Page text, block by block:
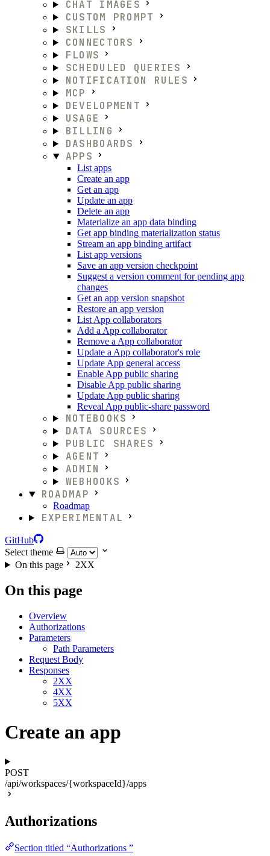
CHAT IMAGES
CUSTOM PROMPT
SKILLS
CONNECTORS
FLOWS
SCHEDULED QUERIES
NOTIFICATION RULES
MCP
DEVELOPMENT
USAGE
BILLING
DASHBOARDS
APPS
List apps
Create an app
Get an app
Update an app
Delete an app
Materialize an app data binding
Get app binding materialization status
Stream an app binding artifact
List app versions
Save an app version checkpoint
Suggest a version comment for pending app
changes
Get an app version snapshot
Restore an app version
List App collaborators
Add a App collaborator
Remove a App collaborator
Update a App collaborator's role
Update App general access
Enable App public sharing
Disable App public sharing
Update App public sharing
Reveal App public-share password
NOTEBOOKS
DATA SOURCES
PUBLIC SHARES
AGENT
ADMIN
WEBHOOKS
ROADMAP
Roadmap
EXPERIMENTAL
GitHub
Select theme
On this page
2XX
On this page
Overview
Authorizations
Parameters
Path Parameters
Request Body
Responses
2XX
4XX
5XX
Create an app
POST
/api/workspaces/{workspaceId}/apps
Authorizations
Section titled “Authorizations ”